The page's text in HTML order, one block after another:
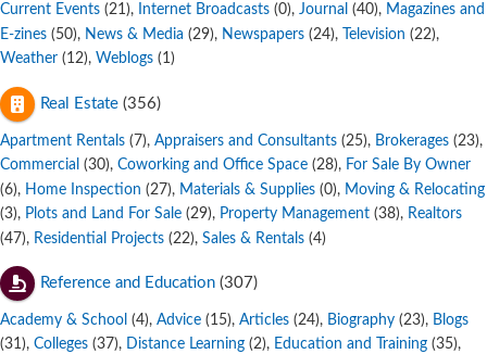
Current Events (21), Internet Broadcasts (0), Journal (40), Magazines and
E-zines (50), News & Media (29), Newspapers (24), Television (22),
Weather (12), Weblogs (1)
Real Estate (356)
Apartment Rentals (7), Appraisers and Consultants (25), Brokerages (23),
Commercial (30), Coworking and Office Space (28), For Sale By Owner
(6), Home Inspection (27), Materials & Supplies (0), Moving & Relocating
(3), Plots and Land For Sale (29), Property Management (38), Realtors
(47), Residential Projects (22), Sales & Rentals (4)
Reference and Education (307)
Academy & School (4), Advice (15), Articles (24), Biography (23), Blogs
(31), Colleges (37), Distance Learning (2), Education and Training (35),